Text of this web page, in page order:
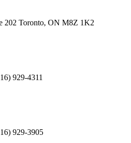
202 Toronto, ON M8Z 1K2
929-4311
929-3905